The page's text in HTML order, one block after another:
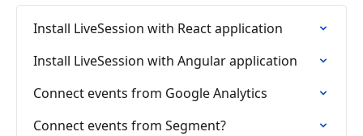
Install LiveSession with React application
Install LiveSession with Angular application
Connect events from Google Analytics
Connect events from Segment?